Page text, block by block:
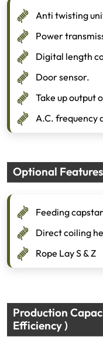
Anti twisting
Power
Digital length
Door sensor.
Take up output
A.C. frequency
Optional
Feeding
Direct coiling
Rope Lay S & Z
Production
Efficiency )